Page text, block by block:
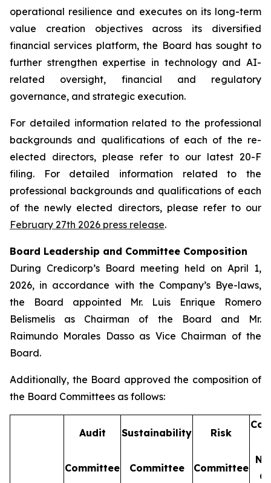
operational resilience and executes on its long-term
value creation objectives across its diversified
financial services platform, the Board has sought to
further strengthen expertise in technology and AI-
related oversight, financial and regulatory
governance, and strategic execution.
For detailed information related to the professional
backgrounds and qualifications of each of the re-
elected directors, please refer to our latest 20-F
filing. For detailed information related to the
professional backgrounds and qualifications of each
of the newly elected directors, please refer to our
February 27th 2026 press release.
Board Leadership and Committee Composition
During Credicorp’s Board meeting held on April 1,
2026, in accordance with the Company’s Bye-laws,
the Board appointed Mr. Luis Enrique Romero
Belismelis as Chairman of the Board and Mr.
Raimundo Morales Dasso as Vice Chairman of the
Board.
Additionally, the Board approved the composition of
the Board Committees as follows:
Audit Sustainability Risk
Committee Committee Committee